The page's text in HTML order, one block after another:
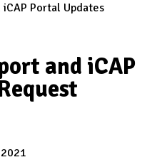
iCAP Portal Updates
and iCAP